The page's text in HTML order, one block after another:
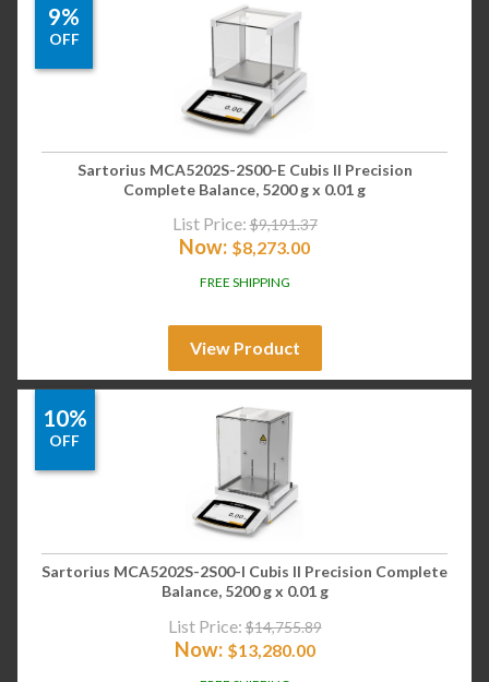
9%
OFF
Sartorius MCA5202S-2S00-E Cubis II Precision
Complete Balance, 5200 g x 0.01 g
List Price: $9,191.37
Now: $8,273.00
FREE SHIPPING
View Product
10%
OFF
Sartorius MCA5202S-2S00-I Cubis II Precision Complete
Balance, 5200 g x 0.01 g
List Price: $14,755.89
Now: $13,280.00